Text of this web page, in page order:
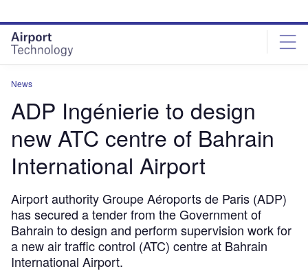
site
menu
page
content
News
ADP Ingénierie to design
new ATC centre of Bahrain
International Airport
Airport authority Groupe Aéroports de Paris (ADP)
has secured a tender from the Government of
Bahrain to design and perform supervision work for
a new air traffic control (ATC) centre at Bahrain
International Airport.